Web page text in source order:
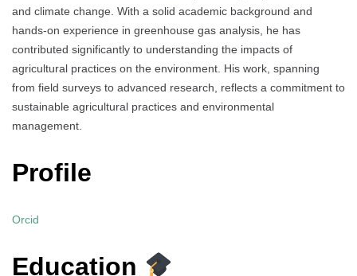
and climate change. With a solid academic background and
hands-on experience in greenhouse gas analysis, he has
contributed significantly to understanding the impacts of
agricultural practices on the environment. His work, spanning
from field surveys to advanced research, reflects a commitment to
sustainable agricultural practices and environmental
management.
Profile
Orcid
Education